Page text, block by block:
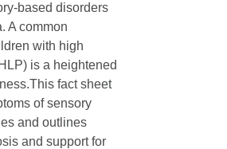
based disorders
A common
with high
is a heightened
fact sheet
of sensory
and outlines
and support for